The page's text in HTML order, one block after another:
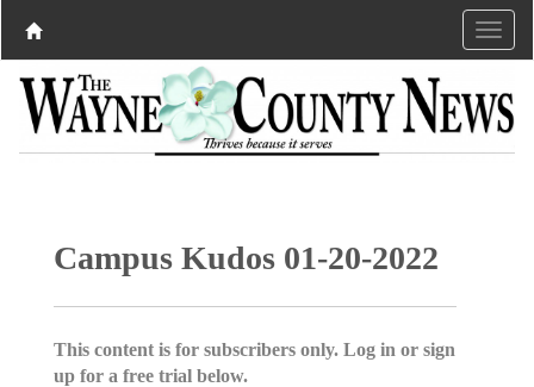
Campus Kudos 01-20-2022
This content is for subscribers only. Log in or sign
up for a free trial below.